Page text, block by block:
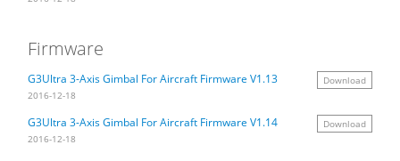
Vimble 3
VLOG pocket2
Feiyu SCORP 2
Feiyu SCORP-Mini 2
Feiyu Pocket 2
Feiyu Pocket SE
Firmware
G3Ultra 3-Axis Gimbal For Aircraft Firmware V1.13
Download
2016-12-18
G3Ultra 3-Axis Gimbal For Aircraft Firmware V1.14
Download
2016-12-18